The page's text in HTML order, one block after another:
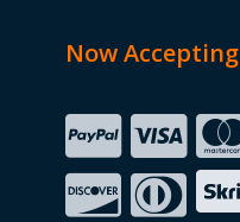
Now Accepting